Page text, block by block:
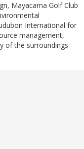
Mayacama Golf Club
International for
management,
of the surroundings